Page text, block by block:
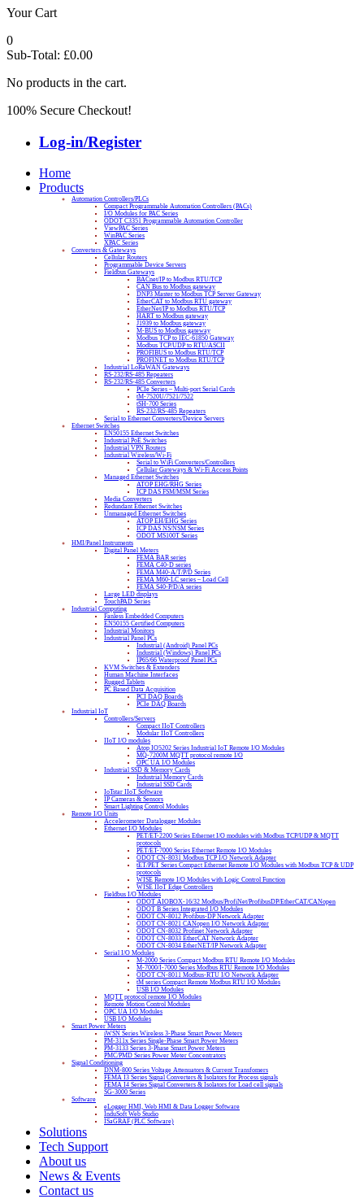
Your Cart
0
Sub-Total: £0.00
No products in the cart.
100% Secure Checkout!
Log-in/Register
Home
Products
Automation Controllers/PLCs
Compact Programmable Automation Controllers (PACs)
I/O Modules for PAC Series
ODOT C3351 Programmable Automation Controller
ViewPAC Series
WinPAC Series
XPAC Series
Converters & Gateways
Cellular Routers
Programmable Device Servers
Fieldbus Gateways
BACnet/IP to Modbus RTU/TCP
CAN Bus to Modbus gateway
DNP3 Master to Modbus TCP Server Gateway
EtherCAT to Modbus RTU gateway
EtherNet/IP to Modbus RTU/TCP
HART to Modbus gateway
J1939 to Modbus gateway
M-BUS to Modbus gateway
Modbus TCP to IEC-61850 Gateway
Modbus TCP/UDP to RTU/ASCII
PROFIBUS to Modbus RTU/TCP
PROFINET to Modbus RTU/TCP
Industrial LoRaWAN Gateways
RS-232/RS-485 Repeaters
RS-232/RS-485 Converters
PCIe Series – Multi-port Serial Cards
tM-7520U/7521/7522
tSH-700 Series
RS-232/RS-485 Repeaters
Serial to Ethernet Converters/Device Servers
Ethernet Switches
EN50155 Ethernet Switches
Industrial PoE Switches
Industrial VPN Routers
Industrial Wireless/Wi-Fi
Serial to WiFi Converters/Controllers
Cellular Gateways & Wi-Fi Access Points
Managed Ethernet Switches
ATOP EHG/RHG Series
ICP DAS FSM/MSM Series
Media Converters
Redundant Ethernet Switches
Unmanaged Ethernet Switches
ATOP EH/EHG Series
ICP DAS NS/NSM Series
ODOT MS100T Series
HMI/Panel Instruments
Digital Panel Meters
FEMA BAR series
FEMA C40-D series
FEMA M40-A/T/P/D Series
FEMA M60-LC series – Load Cell
FEMA S40-P/D/A series
Large LED displays
TouchPAD Series
Industrial Computing
Fanless Embedded Computers
EN50155 Certified Computers
Industrial Monitors
Industrial Panel PCs
Industrial (Android) Panel PCs
Industrial (Windows) Panel PCs
IP65/66 Waterproof Panel PCs
KVM Switches & Extenders
Human Machine Interfaces
Rugged Tablets
PC Based Data Acquisition
PCI DAQ Boards
PCIe DAQ Boards
Industrial IoT
Controllers/Servers
Compact IIoT Controllers
Modular IIoT Controllers
IIoT I/O modules
Atop IO5202 Series Industrial IoT Remote I/O Modules
MQ-7200M MQTT protocol remote I/O
OPC UA I/O Modules
Industrial SSD & Memory Cards
Industrial Memory Cards
Industrial SSD Cards
IoTstar IIoT Software
IP Cameras & Sensors
Smart Lighting Control Modules
Remote I/O Units
Accelerometer Datalogger Modules
Ethernet I/O Modules
PET/ET-2200 Series Ethernet I/O modules with Modbus TCP/UDP & MQTT
protocols
PET/ET-7000 Series Ethernet Remote I/O Modules
ODOT CN-8031 Modbus TCP I/O Network Adapter
tET/PET Series Compact Ethernet Remote I/O Modules with Modbus TCP & UDP
protocols
WISE Remote I/O Modules with Logic Control Function
WISE IIoT Edge Controllers
Fieldbus I/O Modules
ODOT AIOBOX-16/32 Modbus/ProfiNet/ProfibusDP/EtherCAT/CANopen
ODOT B Series Integrated I/O Modules
ODOT CN-8012 Profibus-DP Network Adapter
ODOT CN-8021 CANopen I/O Network Adapter
ODOT CN-8032 Profinet Network Adapter
ODOT CN-8033 EtherCAT Network Adapter
ODOT CN-8034 EtherNET/IP Network Adapter
Serial I/O Modules
M-2000 Series Compact Modbus RTU Remote I/O Modules
M-7000/I-7000 Series Modbus RTU Remote I/O Modules
ODOT CN-8011 Modbus-RTU I/O Network Adapter
tM series Compact Remote Modbus RTU I/O Modules
USB I/O Modules
MQTT protocol remote I/O Modules
Remote Motion Control Modules
OPC UA I/O Modules
USB I/O Modules
Smart Power Meters
iWSN Series Wireless 3-Phase Smart Power Meters
PM-311x Series Single-Phase Smart Power Meters
PM-3133 Series 3-Phase Smart Power Meters
PMC/PMD Series Power Meter Concentrators
Signal Conditioning
DNM-800 Series Voltage Attenuators & Current Transfomers
FEMA I3 Series Signal Converters & Isolators for Process signals
FEMA I4 Series Signal Converters & Isolators for Load cell signals
SG-3000 Series
Software
eLogger HMI, Web HMI & Data Logger Software
InduSoft Web Studio
ISaGRAF (PLC Software)
Solutions
Tech Support
About us
News & Events
Contact us